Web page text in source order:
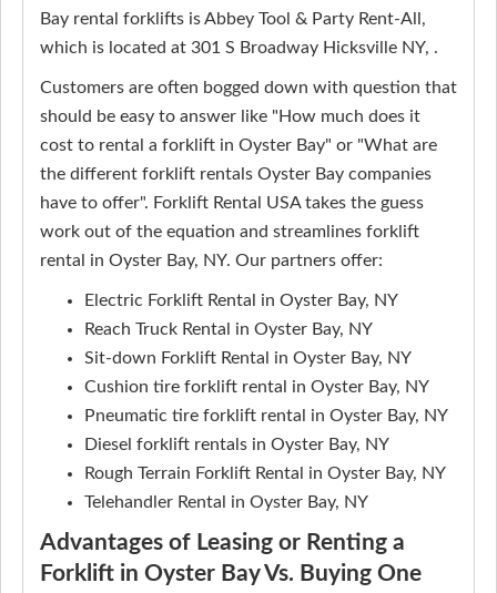
Bay rental forklifts is Abbey Tool & Party Rent-All,
which is located at 301 S Broadway Hicksville NY, .
Customers are often bogged down with question that
should be easy to answer like "How much does it
cost to rental a forklift in Oyster Bay" or "What are
the different forklift rentals Oyster Bay companies
have to offer". Forklift Rental USA takes the guess
work out of the equation and streamlines forklift
rental in Oyster Bay, NY. Our partners offer:
Electric Forklift Rental in Oyster Bay, NY
Reach Truck Rental in Oyster Bay, NY
Sit-down Forklift Rental in Oyster Bay, NY
Cushion tire forklift rental in Oyster Bay, NY
Pneumatic tire forklift rental in Oyster Bay, NY
Diesel forklift rentals in Oyster Bay, NY
Rough Terrain Forklift Rental in Oyster Bay, NY
Telehandler Rental in Oyster Bay, NY
Advantages of Leasing or Renting a
Forklift in Oyster Bay Vs. Buying One